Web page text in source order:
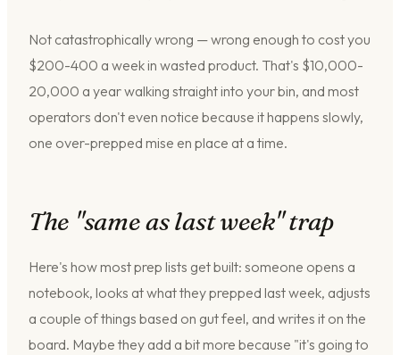
Not catastrophically wrong — wrong enough to cost you
$200-400 a week in wasted product. That's $10,000-
20,000 a year walking straight into your bin, and most
operators don't even notice because it happens slowly,
one over-prepped mise en place at a time.
The "same as last week" trap
Here's how most prep lists get built: someone opens a
notebook, looks at what they prepped last week, adjusts
a couple of things based on gut feel, and writes it on the
board. Maybe they add a bit more because "it's going to